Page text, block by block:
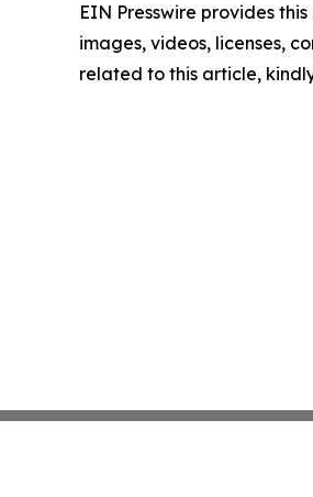
EIN Presswire provides
images, videos, licenses,
related to this article,